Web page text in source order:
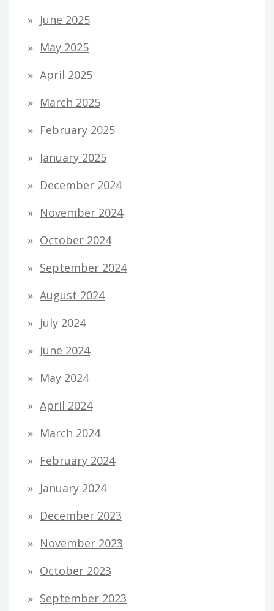
June 2025
May 2025
April 2025
March 2025
February 2025
January 2025
December 2024
November 2024
October 2024
September 2024
August 2024
July 2024
June 2024
May 2024
April 2024
March 2024
February 2024
January 2024
December 2023
November 2023
October 2023
September 2023